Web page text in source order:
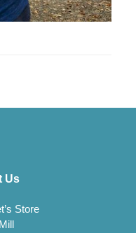
Us
Store